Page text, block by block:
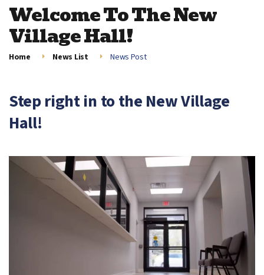
Welcome To The New
Village Hall!
Home News List News Post
Step right in to the New Village
Hall!